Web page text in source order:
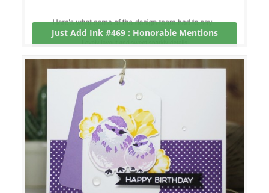
Just Add Ink #469 : Honorable Mentions